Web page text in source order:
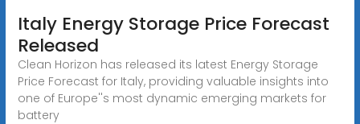
Italy Energy Storage Price Forecast
Released
Clean Horizon has released its latest Energy Storage
Price Forecast for Italy, providing valuable insights into
one of Europe''s most dynamic emerging markets for
battery